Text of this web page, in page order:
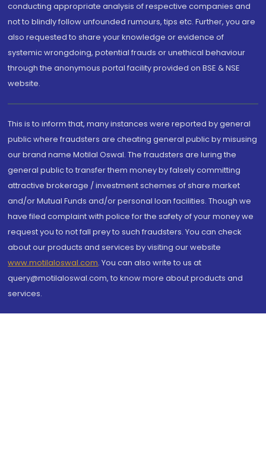
conducting appropriate analysis of respective companies and
not to blindly follow unfounded rumours, tips etc. Further, you are
also requested to share your knowledge or evidence of
systemic wrongdoing, potential frauds or unethical behaviour
through the anonymous portal facility provided on BSE & NSE
website.
This is to inform that, many instances were reported by general
public where fraudsters are cheating general public by misusing
our brand name Motilal Oswal. The fraudsters are luring the
general public to transfer them money by falsely committing
attractive brokerage / investment schemes of share market
and/or Mutual Funds and/or personal loan facilities. Though we
have filed complaint with police for the safety of your money we
request you to not fall prey to such fraudsters. You can check
about our products and services by visiting our website
www.motilaloswal.com. You can also write to us at
query@motilaloswal.com, to know more about products and
services.